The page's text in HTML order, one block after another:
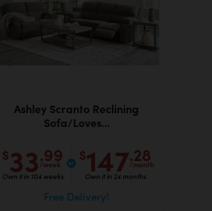
Ashley Scranto Reclining
Sofa/Loves...
$33.99
/week
Own it in 104 weeks
$147.28
/month
Own it in 24 months
Free Delivery!